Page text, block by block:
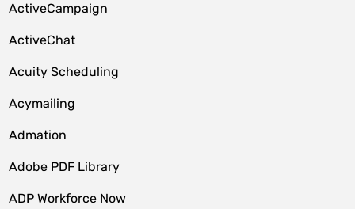
ActiveCampaign
ActiveChat
Acuity Scheduling
Acymailing
Admation
Adobe PDF Library
ADP Workforce Now